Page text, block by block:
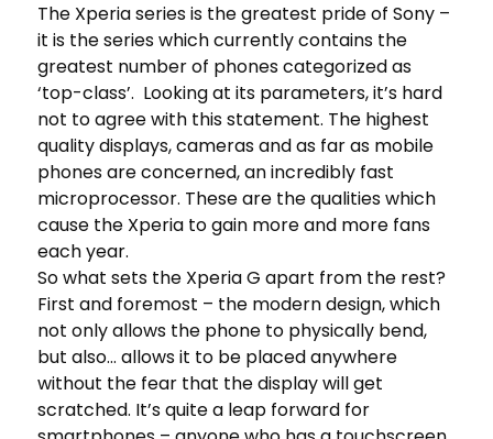
The Xperia series is the greatest pride of Sony –
it is the series which currently contains the
greatest number of phones categorized as
‘top-class’. Looking at its parameters, it’s hard
not to agree with this statement. The highest
quality displays, cameras and as far as mobile
phones are concerned, an incredibly fast
microprocessor. These are the qualities which
cause the Xperia to gain more and more fans
each year.
So what sets the Xperia G apart from the rest?
First and foremost – the modern design, which
not only allows the phone to physically bend,
but also… allows it to be placed anywhere
without the fear that the display will get
scratched. It’s quite a leap forward for